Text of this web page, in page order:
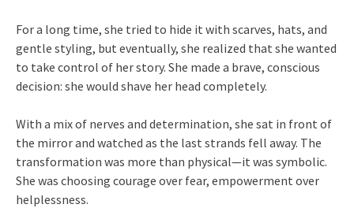
For a long time, she tried to hide it with scarves, hats, and
gentle styling, but eventually, she realized that she wanted
to take control of her story. She made a brave, conscious
decision: she would shave her head completely.
With a mix of nerves and determination, she sat in front of
the mirror and watched as the last strands fell away. The
transformation was more than physical—it was symbolic.
She was choosing courage over fear, empowerment over
helplessness.